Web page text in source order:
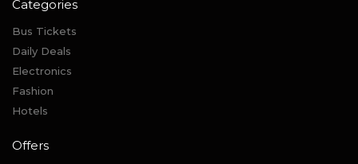
Categories
Bus Tickets
Daily Deals
Electronics
Fashion
Hotels
Offers